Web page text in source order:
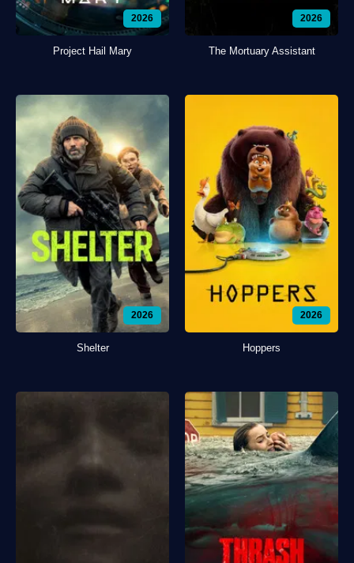
2026
Project Hail Mary
2026
The Mortuary Assistant
2026
Shelter
2026
Hoppers